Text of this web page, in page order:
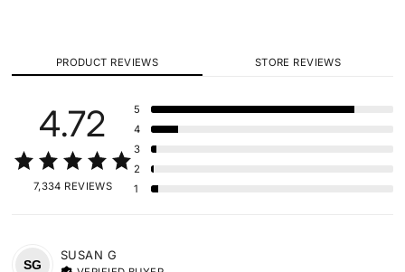
PRODUCT REVIEWS STORE REVIEWS
4.72
7,334 REVIEWS
5
4
3
2
1
SG
SUSAN G